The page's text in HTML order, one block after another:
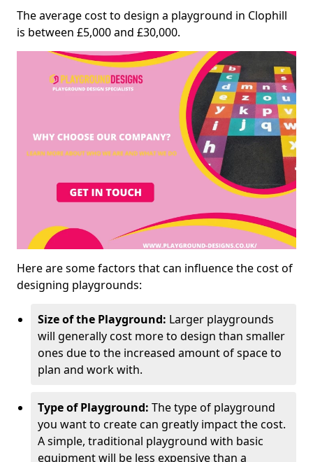
The average cost to design a playground in Clophill
is between £5,000 and £30,000.
Here are some factors that can influence the cost of
designing playgrounds:
Size of the Playground: Larger playgrounds
will generally cost more to design than smaller
ones due to the increased amount of space to
plan and work with.
Type of Playground: The type of playground
you want to create can greatly impact the cost.
A simple, traditional playground with basic
equipment will be less expensive than a